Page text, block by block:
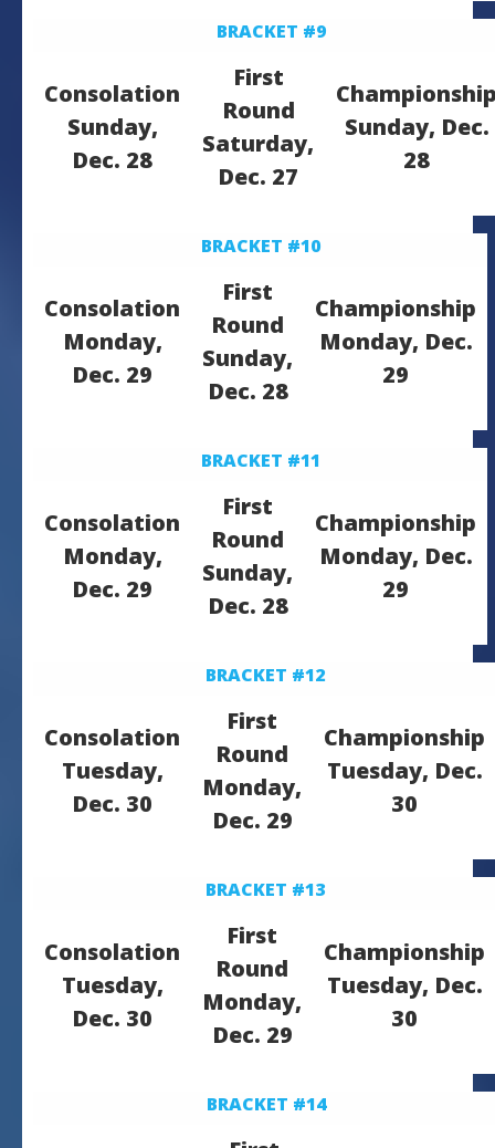
BRACKET #9
Consolation
Sunday,
Dec. 28
First
Round
Saturday,
Dec. 27
Sunday, Dec.
28
BRACKET #10
Consolation
Monday,
Dec. 29
First
Round
Sunday,
Dec. 28
Championship
Monday, Dec.
29
BRACKET #11
Consolation
Monday,
Dec. 29
First
Round
Sunday,
Dec. 28
Championship
Monday, Dec.
29
BRACKET #12
Consolation
Tuesday,
Dec. 30
First
Round
Monday,
Dec. 29
Championship
Tuesday, Dec.
30
BRACKET #13
Consolation
Tuesday,
Dec. 30
First
Round
Monday,
Dec. 29
Championship
Tuesday, Dec.
30
BRACKET #14